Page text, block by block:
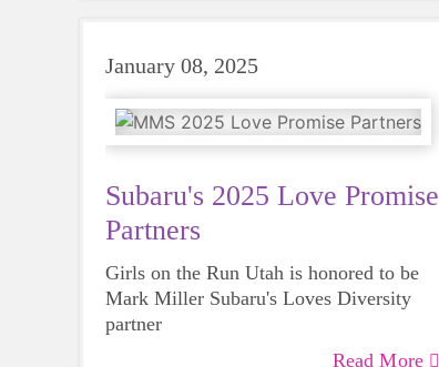
January 08, 2025
Subaru's 2025 Love Promise
Partners
Girls on the Run Utah is honored to be
Mark Miller Subaru's Loves Diversity
partner
Read More